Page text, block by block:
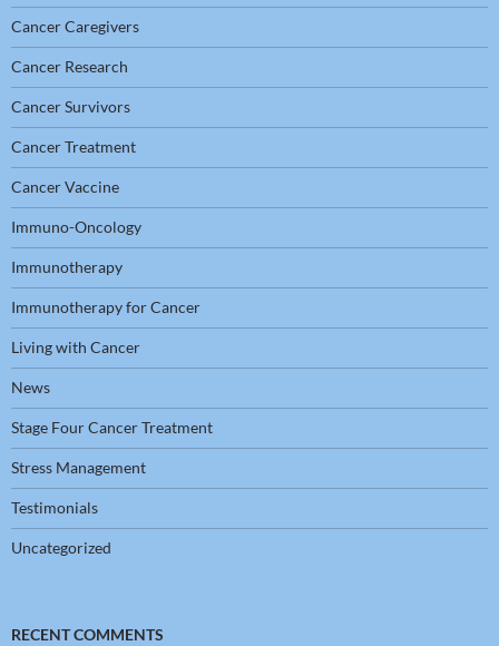
Cancer Caregivers
Cancer Research
Cancer Survivors
Cancer Treatment
Cancer Vaccine
Immuno-Oncology
Immunotherapy
Immunotherapy for Cancer
Living with Cancer
News
Stage Four Cancer Treatment
Stress Management
Testimonials
Uncategorized
RECENT COMMENTS